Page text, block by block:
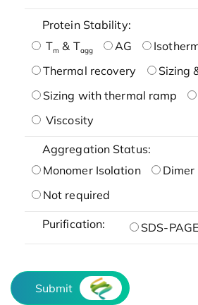
Protein Stability:
Tm & Tagg AG
Thermal recovery
Sizing
Sizing with thermal ramp
Viscosity
Aggregation Status:
Monomer Isolation
Dimer
Not required
Purification: SDS-PAGE
Submit